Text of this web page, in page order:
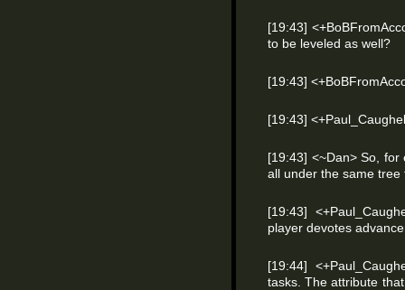
[19:43]
to be leveled as well?
[19:43]
[19:43]
[19:43] <~Dan> So,
all under the same tree
[19:43]
player devotes
[19:44]
tasks. The attribute